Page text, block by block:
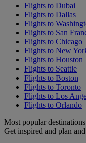
Flights to Dubai
Flights to Dallas
Flights to
Flights to San
Flights to Chicago
Flights to New
Flights to Houston
Flights to Seattle
Flights to Boston
Flights to Toronto
Flights to Los
Flights to Orlando
Most popular
Get inspired and plan